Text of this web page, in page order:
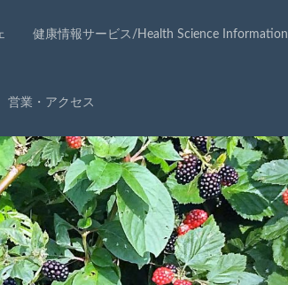
健康情報サービス/Health Science Information
営業・アクセス